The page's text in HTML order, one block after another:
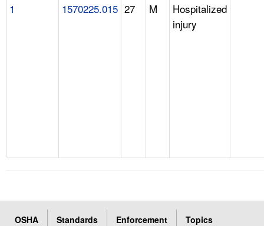
1 1570225.015 27 M
Hospitalized
injury
OSHA Standards Enforcement
Topics